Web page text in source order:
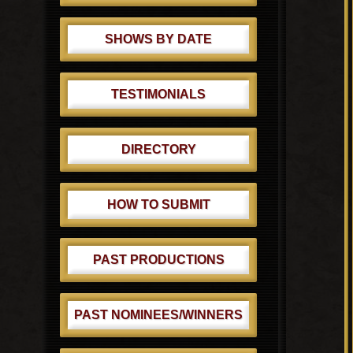
SHOWS BY DATE
TESTIMONIALS
DIRECTORY
HOW TO SUBMIT
PAST PRODUCTIONS
PAST NOMINEES/WINNERS